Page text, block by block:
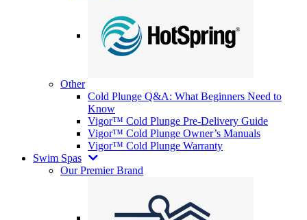
Other
Cold Plunge Q&A: What Beginners Need to
Know
Vigor™ Cold Plunge Pre-Delivery Guide
Vigor™ Cold Plunge Owner’s Manuals
Vigor™ Cold Plunge Warranty
Swim Spas
Our Premier Brand